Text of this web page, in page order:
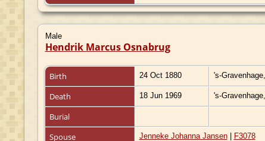
Male
Hendrik Marcus Osnabrug
Birth 24 Oct 1880 's-
Death 18 Jun 1969 's-
Burial
Spouse
Jenneke Johanna Jansen| F3078